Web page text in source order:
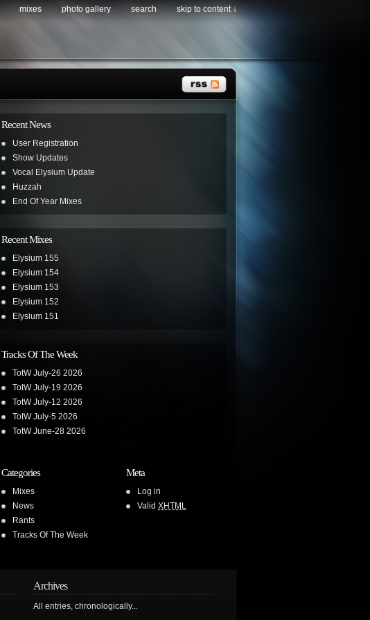
mixes photo gallery search skip to content ↓
Recent News
User Registration
Show Updates
Vocal Elysium Update
Huzzah
End Of Year Mixes
Recent Mixes
Elysium 155
Elysium 154
Elysium 153
Elysium 152
Elysium 151
Tracks Of The Week
TotW July-26 2026
TotW July-19 2026
TotW July-12 2026
TotW July-5 2026
TotW June-28 2026
Categories
Mixes
News
Rants
Tracks Of The Week
Meta
Log in
Valid XHTML
Archives
All entries, chronologically...